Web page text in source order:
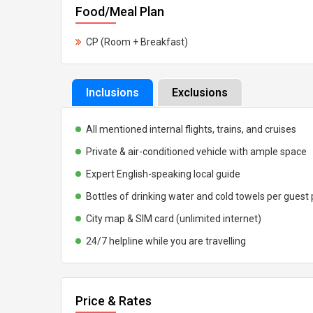
Food/Meal Plan
CP (Room + Breakfast)
Inclusions Exclusions
All mentioned internal flights, trains, and cruises
Private & air-conditioned vehicle with ample space
Expert English-speaking local guide
Bottles of drinking water and cold towels per guest
City map & SIM card (unlimited internet)
24/7 helpline while you are travelling
Price & Rates